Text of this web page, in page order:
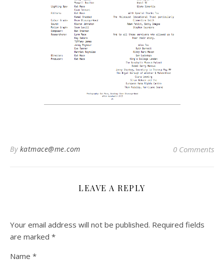
By katmace@me.com 0 Comments
LEAVE A REPLY
Your email address will not be published. Required fields
are marked *
Name *